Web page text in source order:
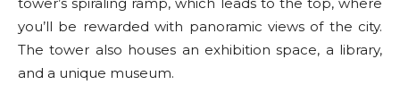
you’ll be rewarded with panoramic views of the city.
The tower also houses an exhibition space, a library,
and a unique museum.